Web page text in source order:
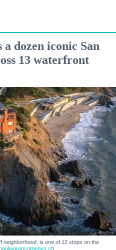
dozen iconic San
13 waterfront
neighborhood, is one of 12 stops on the
)